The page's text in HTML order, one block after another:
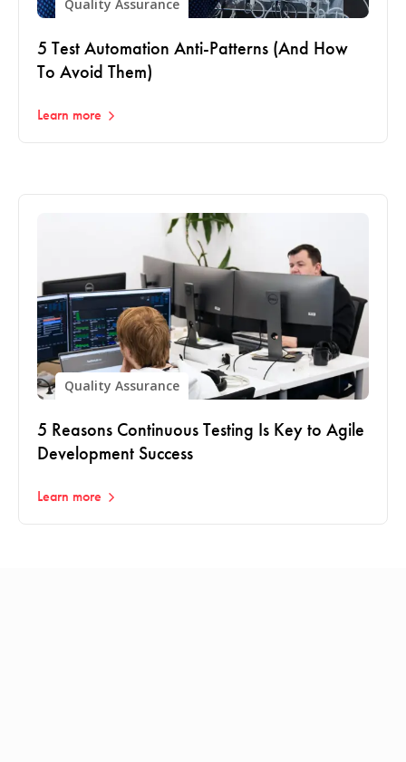
Quality Assurance
5 Test Automation Anti-Patterns (And How
To Avoid Them)
Learn more
Quality Assurance
5 Reasons Continuous Testing Is Key to Agile
Development Success
Learn more